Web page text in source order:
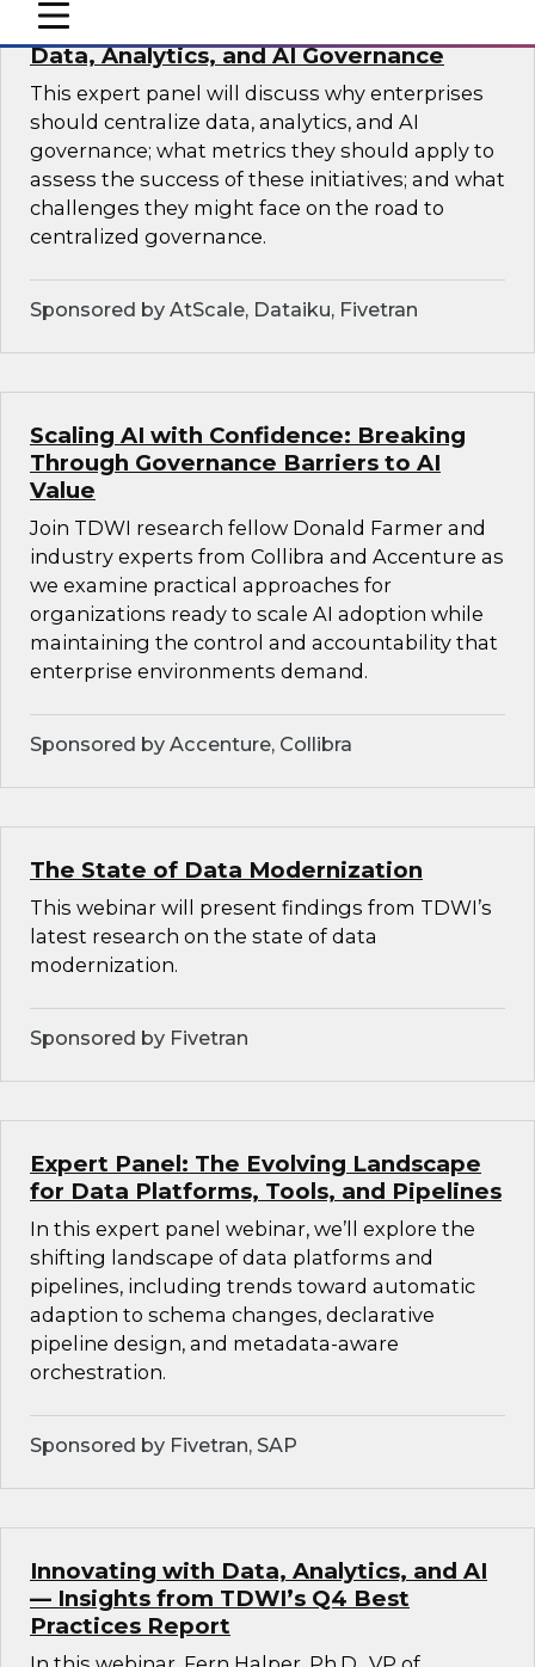
mobile toggle line
mobile toggle line
mobile toggle line
Expert Panel: Delivering Centralized
Data, Analytics, and AI Governance
This expert panel will discuss why enterprises
should centralize data, analytics, and AI
governance; what metrics they should apply to
assess the success of these initiatives; and what
challenges they might face on the road to
centralized governance.
Sponsored by AtScale, Dataiku, Fivetran
Scaling AI with Confidence: Breaking
Through Governance Barriers to AI
Value
Join TDWI research fellow Donald Farmer and
industry experts from Collibra and Accenture as
we examine practical approaches for
organizations ready to scale AI adoption while
maintaining the control and accountability that
enterprise environments demand.
Sponsored by Accenture, Collibra
The State of Data Modernization
This webinar will present findings from TDWI’s
latest research on the state of data
modernization.
Sponsored by Fivetran
Expert Panel: The Evolving Landscape
for Data Platforms, Tools, and Pipelines
In this expert panel webinar, we’ll explore the
shifting landscape of data platforms and
pipelines, including trends toward automatic
adaption to schema changes, declarative
pipeline design, and metadata-aware
orchestration.
Sponsored by Fivetran, SAP
Innovating with Data, Analytics, and AI
— Insights from TDWI’s Q4 Best
Practices Report